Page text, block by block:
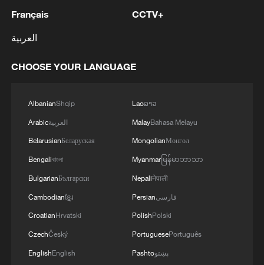
2 fidelity trade-off
consumption?
thought
Français
العربية
CCTV+
CHOOSE YOUR LANGUAGE
AlbanianShqip
Arabicالعربية
BelarusianБеларуская
Bengaliবাংলা
BulgarianБългарски
Cambodianខ្មែរ
CroatianHrvatski
CzechČeský
EnglishEnglish
Laoລາວ
MalayBahasa Melayu
MongolianМонгол
Myanmarမြန်မာဘာသာ
Nepaliनेपाली
Persianفارسی
PolishPolski
PortuguesePortuguês
Pashtoپښتو